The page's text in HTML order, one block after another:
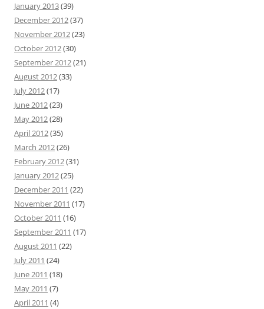
January 2013(39)
December 2012(37)
November 2012(23)
October 2012(30)
September 2012(21)
August 2012(33)
July 2012(17)
June 2012(23)
May 2012(28)
April 2012(35)
March 2012(26)
February 2012(31)
January 2012(25)
December 2011 (22)
November 2011 (17)
October 2011 (16)
September 2011 (17)
August 2011 (22)
July 2011 (24)
June 2011 (18)
May 2011 (7)
April 2011 (4)